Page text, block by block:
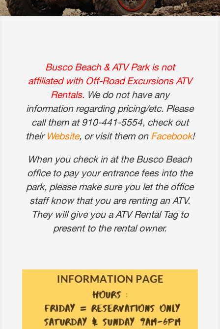
Busco Beach & ATV Park is not
affiliated with Off-Road Excursions ATV
Rentals. We do not have any
information regarding pricing/etc. Please
call them at 910-441-5554, check out
their Website, or visit them on Facebook!
When you check in at the Busco Beach
office to pay your entrance fees into the
park, please make sure you let the office
staff know that you are renting an ATV.
They will give you a ATV Rental Tag to
present to the rental owner.